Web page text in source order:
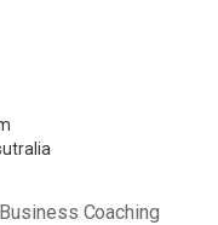
Coaching